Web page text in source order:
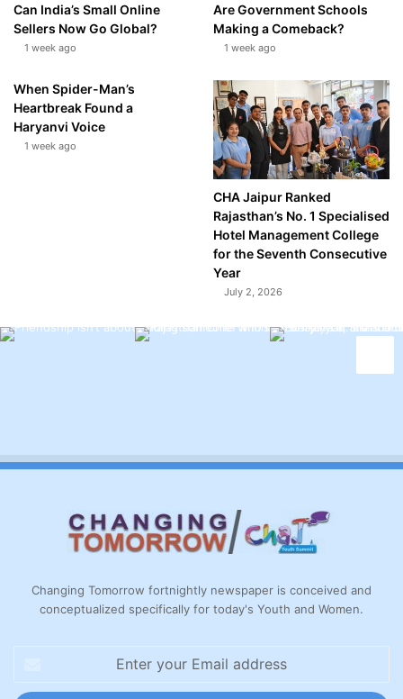
Can India’s Small Online
Sellers Now Go Global?
1 week ago
Are Government Schools
Making a Comeback?
1 week ago
When Spider-Man’s
Heartbreak Found a
Haryanvi Voice
1 week ago
CHA Jaipur Ranked
Rajasthan’s No. 1 Specialised
Hotel Management College
for the Seventh Consecutive
Year
July 2, 2026
Changing Tomorrow fortnightly newspaper is conceived and
conceptualized specifically for today's Youth and Women.
Email